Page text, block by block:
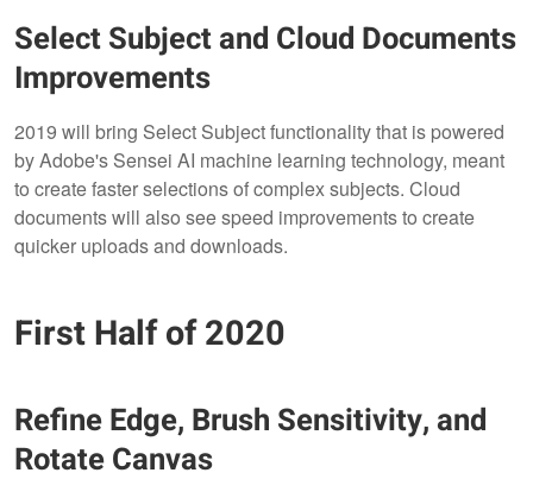
Select Subject and Cloud Documents
Improvements
2019 will bring Select Subject functionality that is powered
by Adobe's Sensei AI machine learning technology, meant
to create faster selections of complex subjects. Cloud
documents will also see speed improvements to create
quicker uploads and downloads.
First Half of 2020
Refine Edge, Brush Sensitivity, and
Rotate Canvas